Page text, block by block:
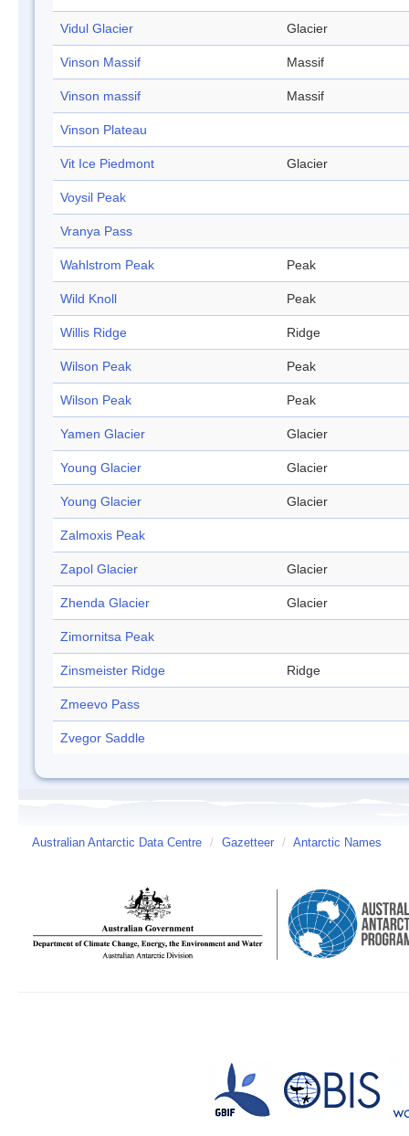
Vidul Glacier Glacier
Vinson Massif Massif
Vinson massif Massif
Vinson Plateau
Vit Ice Piedmont Glacier
Voysil Peak
Vranya Pass
Wahlstrom Peak Peak
Wild Knoll Peak
Willis Ridge Ridge
Wilson Peak Peak
Wilson Peak Peak
Yamen Glacier Glacier
Young Glacier Glacier
Young Glacier Glacier
Zalmoxis Peak
Zapol Glacier Glacier
Zhenda Glacier Glacier
Zimornitsa Peak
Zinsmeister Ridge Ridge
Zmeevo Pass
Zvegor Saddle
Australian Antarctic Data Centre / Gazetteer / Antarctic Names